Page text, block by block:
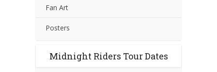
Fan Art
Posters
Midnight Riders Tour Dates